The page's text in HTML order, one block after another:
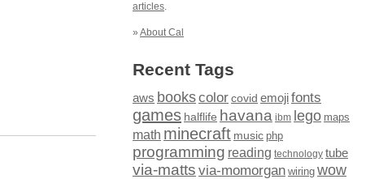
articles.
» About Cal
Recent Tags
aws bookscolor covid emojifonts
games halflife havana ibm lego maps
math minecraft music php
programming reading technology tube
via-matts via-momorgan wiring wow